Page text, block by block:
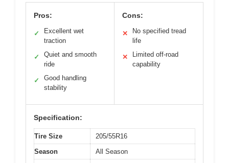
Pros:
✓
Excellent wet
traction
✓
Quiet and smooth
ride
✓
Good handling
stability
Cons:
✕
No specified tread
life
✕
Limited off-road
capability
Specification:
Tire Size
205/55R16
Season
All Season